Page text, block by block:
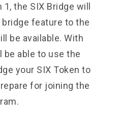
the SIX Bridge will
bridge feature to the
be available. With
be able to use the
your SIX Token to
for joining the